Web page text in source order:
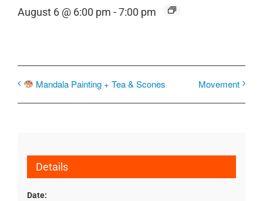
August 6 @ 6:00 pm -7:00 pm
Mandala Painting + Tea & Scones Movement
Details
Date: